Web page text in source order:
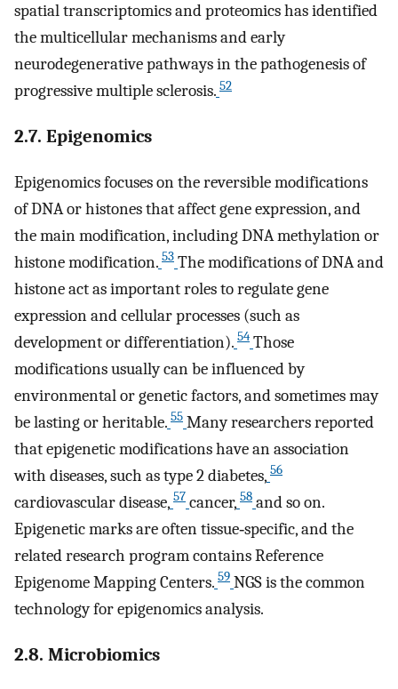
spatial transcriptomics and proteomics has identified
the multicellular mechanisms and early
neurodegenerative pathways in the pathogenesis of
progressive multiple sclerosis. 52
2.7. Epigenomics
Epigenomics focuses on the reversible modifications
of DNA or histones that affect gene expression, and
the main modification, including DNA methylation or
histone modification. 53 The modifications of DNA and
histone act as important roles to regulate gene
expression and cellular processes (such as
development or differentiation). 54 Those
modifications usually can be influenced by
environmental or genetic factors, and sometimes may
be lasting or heritable. 55 Many researchers reported
that epigenetic modifications have an association
with diseases, such as type 2 diabetes, 56
cardiovascular disease, 57 cancer, 58 and so on.
Epigenetic marks are often tissue‐specific, and the
related research program contains Reference
Epigenome Mapping Centers. 59 NGS is the common
technology for epigenomics analysis.
2.8. Microbiomics